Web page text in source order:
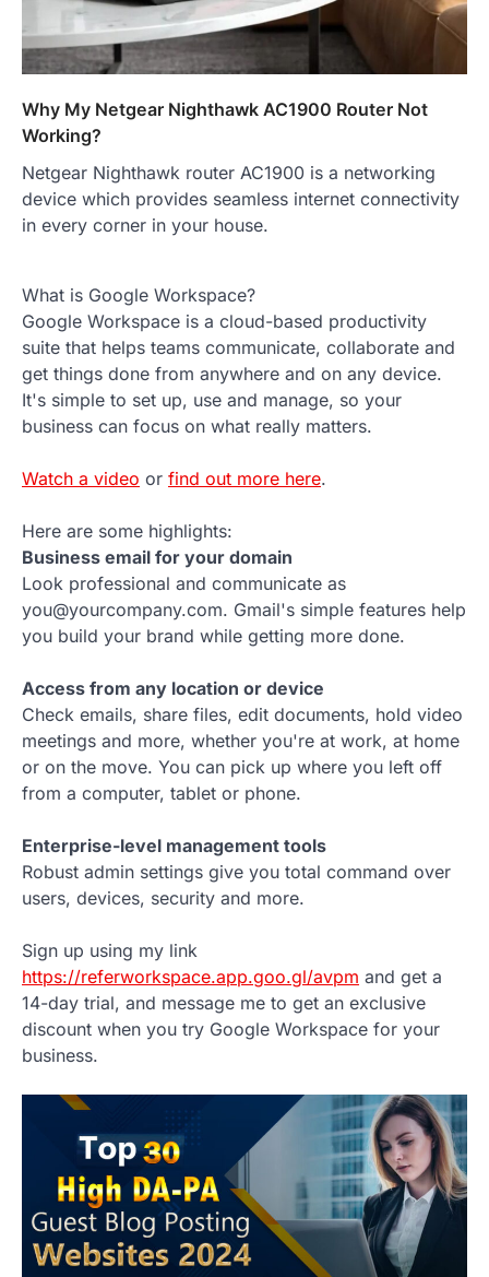
Why My Netgear Nighthawk AC1900 Router Not
Working?
Netgear Nighthawk router AC1900 is a networking
device which provides seamless internet connectivity
in every corner in your house.
What is Google Workspace?
Google Workspace is a cloud-based productivity
suite that helps teams communicate, collaborate and
get things done from anywhere and on any device.
It's simple to set up, use and manage, so your
business can focus on what really matters.
Watch a video or find out more here.
Here are some highlights:
Business email for your domain
Look professional and communicate as
you@yourcompany.com. Gmail's simple features help
you build your brand while getting more done.
Access from any location or device
Check emails, share files, edit documents, hold video
meetings and more, whether you're at work, at home
or on the move. You can pick up where you left off
from a computer, tablet or phone.
Enterprise-level management tools
Robust admin settings give you total command over
users, devices, security and more.
Sign up using my link
https://referworkspace.app.goo.gl/avpm and get a
14-day trial, and message me to get an exclusive
discount when you try Google Workspace for your
business.